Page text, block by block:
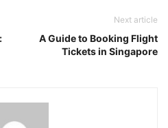
Next article
A Guide to Booking Flight
Tickets in Singapore